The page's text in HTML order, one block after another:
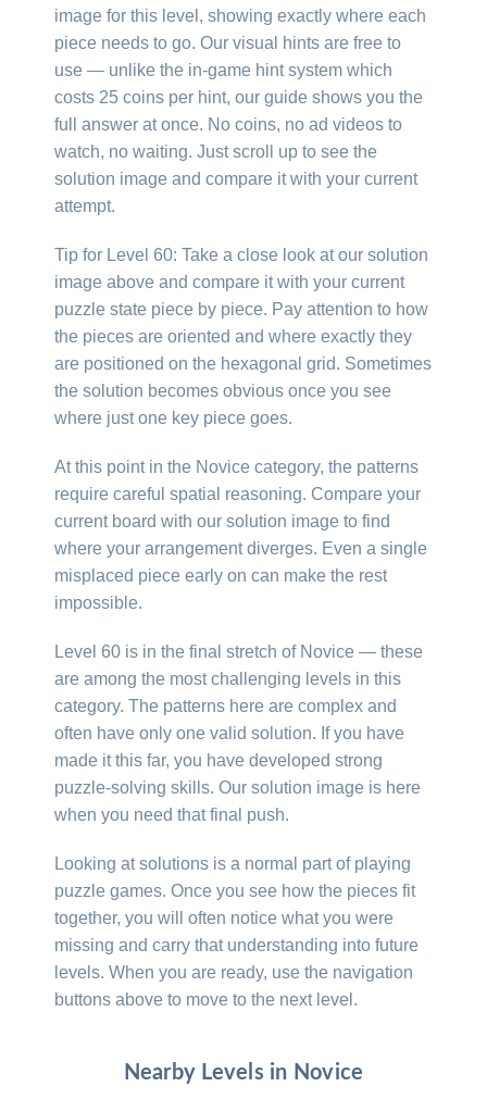
image for this level, showing exactly where each
piece needs to go. Our visual hints are free to
use — unlike the in-game hint system which
costs 25 coins per hint, our guide shows you the
full answer at once. No coins, no ad videos to
watch, no waiting. Just scroll up to see the
solution image and compare it with your current
attempt.
Tip for Level 60: Take a close look at our solution
image above and compare it with your current
puzzle state piece by piece. Pay attention to how
the pieces are oriented and where exactly they
are positioned on the hexagonal grid. Sometimes
the solution becomes obvious once you see
where just one key piece goes.
At this point in the Novice category, the patterns
require careful spatial reasoning. Compare your
current board with our solution image to find
where your arrangement diverges. Even a single
misplaced piece early on can make the rest
impossible.
Level 60 is in the final stretch of Novice — these
are among the most challenging levels in this
category. The patterns here are complex and
often have only one valid solution. If you have
made it this far, you have developed strong
puzzle-solving skills. Our solution image is here
when you need that final push.
Looking at solutions is a normal part of playing
puzzle games. Once you see how the pieces fit
together, you will often notice what you were
missing and carry that understanding into future
levels. When you are ready, use the navigation
buttons above to move to the next level.
Nearby Levels in Novice